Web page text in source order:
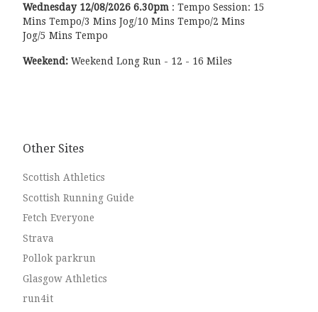
Wednesday 12/08/20266.30pm : Tempo Session: 15
Mins Tempo/3 Mins Jog/10 Mins Tempo/2 Mins
Jog/5 Mins Tempo
Weekend: Weekend Long Run - 12 - 16 Miles
Other Sites
Scottish Athletics
Scottish Running Guide
Fetch Everyone
Strava
Pollok parkrun
Glasgow Athletics
run4it